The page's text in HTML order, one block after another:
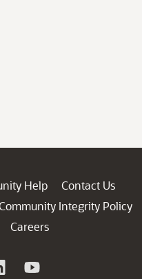
Help
Contact Us
Integrity Policy
Careers